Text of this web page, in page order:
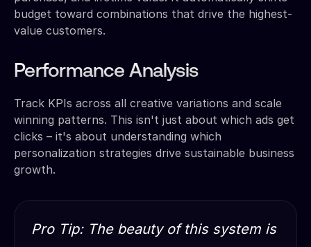
budget toward combinations that drive the highest-
value customers.
Performance Analysis
Track KPIs across all creative variations and scale
winning patterns. This isn't just about which ads get
clicks – it's about understanding which
personalization strategies drive sustainable business
growth.
Pro Tip: The beauty of this system is